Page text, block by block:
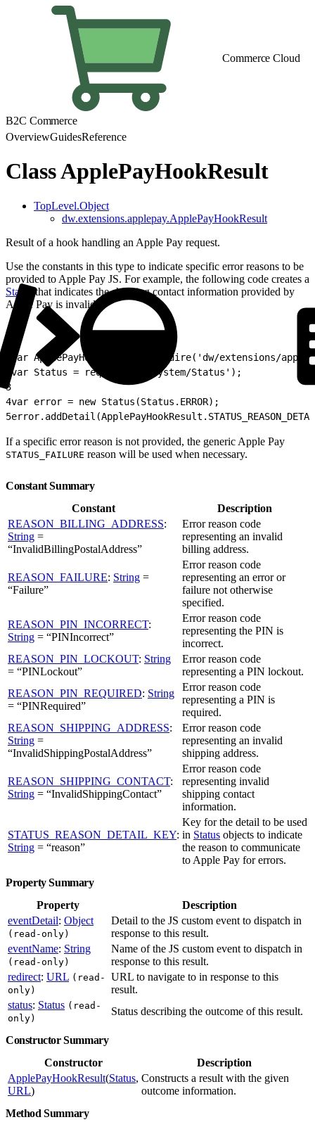
Commerce Cloud
B2C Commerce
OverviewGuidesReference
Class ApplePayHookResult
TopLevel.Object
dw.extensions.applepay.ApplePayHookResult
Result of a hook handling an Apple Pay request.
Use the constants in this type to indicate specific error reasons to be
provided to Apple Pay JS. For example, the following code creates a
Status
that indicates the shipping contact information provided by
Apple Pay is invalid:
var ApplePayHookResult = require('dw/extensions/
var Status = require('dw/system/Status');
3
4var error = new Status(Status.ERROR);
5
If a specific error reason is not provided, the generic Apple Pay
STATUS_FAILURE reason will be used when necessary.
Constant Summary
Constant
Description
REASON_BILLING_ADDRESS:
String =
“InvalidBillingPostalAddress”
Error reason code
representing an invalid
billing address.
REASON_FAILURE: String =
“Failure”
Error reason code
representing an error or
failure not otherwise
specified.
REASON_PIN_INCORRECT:
String = “PINIncorrect”
Error reason code
representing the PIN is
incorrect.
REASON_PIN_LOCKOUT: String
= “PINLockout”
Error reason code
representing a PIN lockout.
REASON_PIN_REQUIRED: String
= “PINRequired”
Error reason code
representing a PIN is
required.
REASON_SHIPPING_ADDRESS:
String =
“InvalidShippingPostalAddress”
Error reason code
representing an invalid
shipping address.
REASON_SHIPPING_CONTACT:
String = “InvalidShippingContact”
Error reason code
representing invalid
shipping contact
information.
STATUS_REASON_DETAIL_KEY:
String = “reason”
Key for the detail to be used
in Status objects to indicate
the reason to communicate
to Apple Pay for errors.
Property Summary
Property
Description
eventDetail: Object
(read-only)
Detail to the JS custom event to dispatch in
response to this result.
eventName: String
(read-only)
Name of the JS custom event to dispatch in
response to this result.
redirect: URL (read-
only)
URL to navigate to in response to this
result.
status: Status (read-
only)
Status describing the outcome of this result.
Constructor Summary
Constructor
Description
ApplePayHookResult(Status,
URL)
Constructs a result with the given
outcome information.
Method Summary